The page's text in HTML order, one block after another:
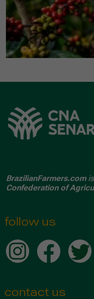
BrazilianFarmers.comis
Confederation of
follow us
contact us